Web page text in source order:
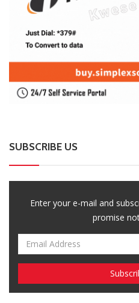
SUBSCRIBE US
Enter your e-mail and
promise